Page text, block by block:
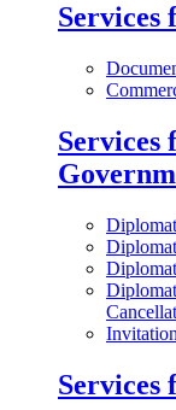
Services
Services
Services